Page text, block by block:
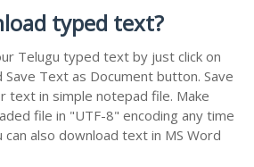
typed text?
Telugu typed text by just click on
Save Text as Document button. Save
text in simple notepad file. Make
file in "UTF-8" encoding any time
also download text in MS Word